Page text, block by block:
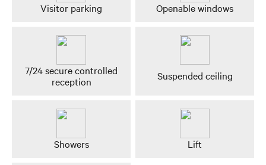
Visitor parking Openable windows
7/24 secure controlled
reception
Suspended ceiling
Showers Lift